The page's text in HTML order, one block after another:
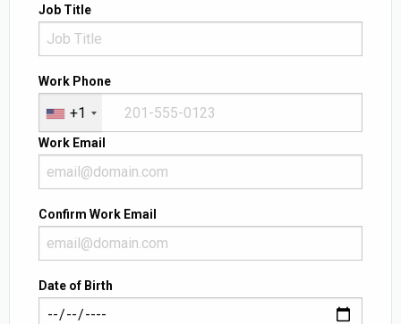
Job Title
Work Phone
+1
Work Email
Confirm Work Email
Date of Birth